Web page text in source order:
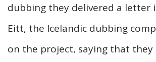
dubbing they delivered a letter
Eitt, the Icelandic dubbing
on the project, saying that they